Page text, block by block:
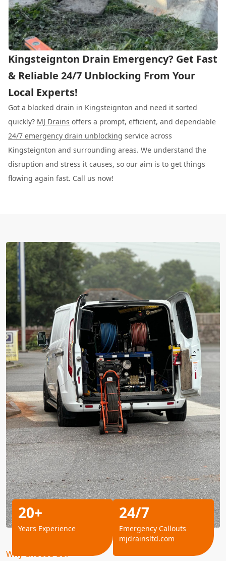
Kingsteignton Drain Emergency? Get Fast
& Reliable 24/7 Unblocking From Your
Local Experts!
Got a blocked drain in Kingsteignton and need it sorted
quickly? MJ Drains offers a prompt, efficient, and dependable
24/7 emergency drain unblocking service across
Kingsteignton and surrounding areas. We understand the
disruption and stress it causes, so our aim is to get things
flowing again fast. Call us now!
Why Choose Us?
20+
Years Experience
24/7
Emergency Callouts
mjdrainsltd.com